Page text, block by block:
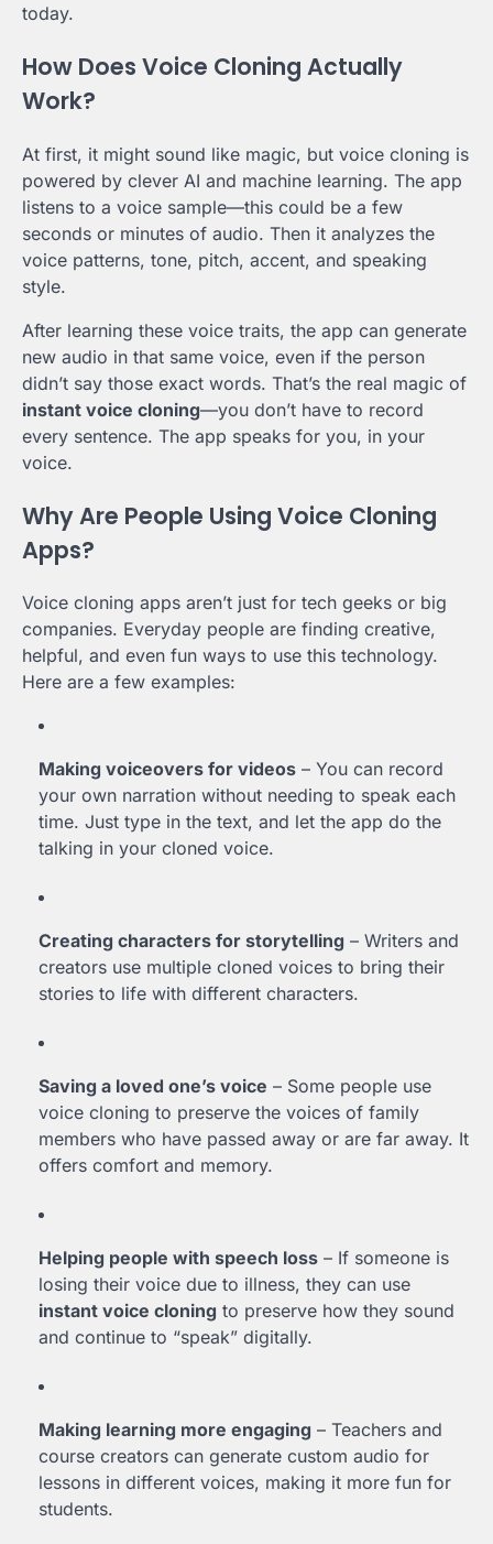
today.
How Does Voice Cloning Actually
Work?
At first, it might sound like magic, but voice cloning is
powered by clever AI and machine learning. The app
listens to a voice sample—this could be a few
seconds or minutes of audio. Then it analyzes the
voice patterns, tone, pitch, accent, and speaking
style.
After learning these voice traits, the app can generate
new audio in that same voice, even if the person
didn’t say those exact words. That’s the real magic of
instant voice cloning—you don’t have to record
every sentence. The app speaks for you, in your
voice.
Why Are People Using Voice Cloning
Apps?
Voice cloning apps aren’t just for tech geeks or big
companies. Everyday people are finding creative,
helpful, and even fun ways to use this technology.
Here are a few examples:
Making voiceovers for videos – You can record
your own narration without needing to speak each
time. Just type in the text, and let the app do the
talking in your cloned voice.
Creating characters for storytelling – Writers and
creators use multiple cloned voices to bring their
stories to life with different characters.
Saving a loved one’s voice – Some people use
voice cloning to preserve the voices of family
members who have passed away or are far away. It
offers comfort and memory.
Helping people with speech loss – If someone is
losing their voice due to illness, they can use
instant voice cloning to preserve how they sound
and continue to “speak” digitally.
Making learning more engaging – Teachers and
course creators can generate custom audio for
lessons in different voices, making it more fun for
students.